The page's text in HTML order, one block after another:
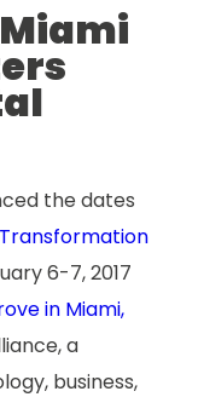
the dates
6-7, 2017
in Miami,
a
business,